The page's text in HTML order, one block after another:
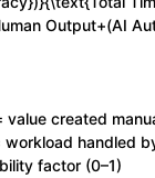
Output+(AI
value created
workload handled
factor (0–1)